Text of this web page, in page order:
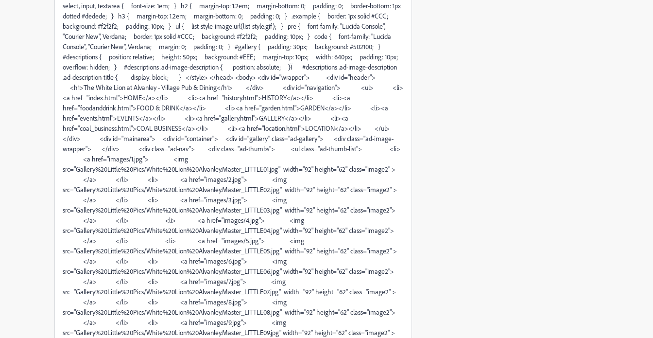
select, input, textarea { font-size: 1em; } h2 { margin-top: 1.2em; margin-bottom: 0; padding: 0; border-bottom: 1px
dotted #dedede; } h3 { margin-top: 1.2em; margin-bottom: 0; padding: 0; } .example { border: 1px solid #CCC;
background: #f2f2f2; padding: 10px; } ul { list-style-image:url(list-style.gif); } pre { font-family: "Lucida Console",
"Courier New", Verdana; border: 1px solid #CCC; background: #f2f2f2; padding: 10px; } code { font-family: "Lucida
Console", "Courier New", Verdana; margin: 0; padding: 0; } #gallery { padding: 30px; background: #502100; }
#descriptions { position: relative; height: 50px; background: #EEE; margin-top: 10px; width: 640px; padding: 10px;
overflow: hidden; } #descriptions .ad-image-description { position: absolute; }Ï #descriptions .ad-image-description
.ad-description-title { display: block; } </style> </head> <body> <div id="wrapper"> <div id="header">
<h1>The White Lion at Alvanley - Village Pub & Dining</h1> </div> <div id="navigation"> <ul> <li>
<a href="index.html">HOME</a></li> <li><a href="history.html">HISTORY</a></li> <li><a
href="foodanddrink.html">FOOD & DRINK</a></li> <li><a href="garden.html">GARDEN</a></li> <li><a
href="events.html">EVENTS</a></li> <li><a href="gallery.html">GALLERY</a></li> <li><a
href="coal_business.html">COAL BUSINESS</a></li> <li><a href="location.html">LOCATION</a></li> </ul>
</div> <div id="mainarea"> <div id="container"> <div id="gallery" class="ad-gallery"> <div class="ad-image-
wrapper"> </div> <div class="ad-nav"> <div class="ad-thumbs"> <ul class="ad-thumb-list"> <li>
<a href="images/1.jpg"> <img
src="Gallery%20Little%20Pics/White%20Lion%20Alvanley.Master_LITTLE01.jpg" width="92" height="62" class="image2" >
</a> </li> <li> <a href="images/2.jpg"> <img
src="Gallery%20Little%20Pics/White%20Lion%20Alvanley.Master_LITTLE02.jpg" width="92" height="62" class="image2" >
</a> </li> <li> <a href="images/3.jpg"> <img
src="Gallery%20Little%20Pics/White%20Lion%20Alvanley.Master_LITTLE03.jpg" width="92" height="62" class="image2">
</a> </li> <li> <a href="images/4.jpg"> <img
src="Gallery%20Little%20Pics/White%20Lion%20Alvanley.Master_LITTLE04.jpg" width="92" height="62" class="image2">
</a> </li> <li> <a href="images/5.jpg"> <img
src="Gallery%20Little%20Pics/White%20Lion%20Alvanley.Master_LITTLE05.jpg" width="92" height="62" class="image2" >
</a> </li> <li> <a href="images/6.jpg"> <img
src="Gallery%20Little%20Pics/White%20Lion%20Alvanley.Master_LITTLE06.jpg" width="92" height="62" class="image2">
</a> </li> <li> <a href="images/7.jpg"> <img
src="Gallery%20Little%20Pics/White%20Lion%20Alvanley.Master_LITTLE07.jpg" width="92" height="62" class="image2" >
</a> </li> <li> <a href="images/8.jpg"> <img
src="Gallery%20Little%20Pics/White%20Lion%20Alvanley.Master_LITTLE08.jpg" width="92" height="62" class="image2">
</a> </li> <li> <a href="images/9.jpg"> <img
src="Gallery%20Little%20Pics/White%20Lion%20Alvanley.Master_LITTLE09.jpg" width="92" height="62" class="image2" >